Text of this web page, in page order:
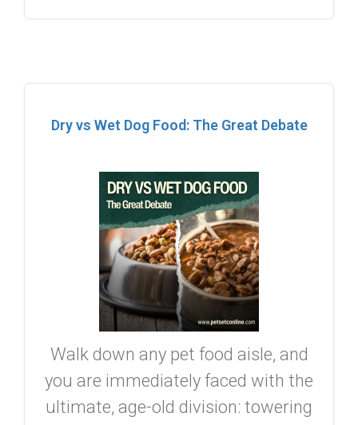
Dry vs Wet Dog Food: The Great Debate
Walk down any pet food aisle, and
you are immediately faced with the
ultimate, age-old division: towering